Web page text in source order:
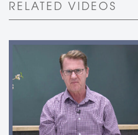
RELATED VIDEOS